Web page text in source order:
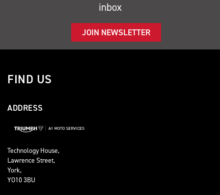
inbox
JOIN NEWSLETTER
FIND US
ADDRESS
Technology House,
Lawrence Street,
York,
YO10 3BU